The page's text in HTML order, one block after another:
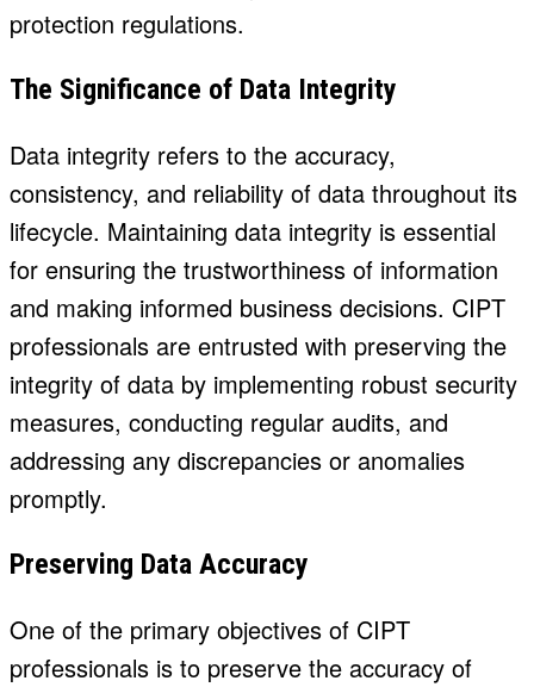
protection regulations.
The Significance of Data Integrity
Data integrity refers to the accuracy,
consistency, and reliability of data throughout its
lifecycle. Maintaining data integrity is essential
for ensuring the trustworthiness of information
and making informed business decisions. CIPT
professionals are entrusted with preserving the
integrity of data by implementing robust security
measures, conducting regular audits, and
addressing any discrepancies or anomalies
promptly.
Preserving Data Accuracy
One of the primary objectives of CIPT
professionals is to preserve the accuracy of